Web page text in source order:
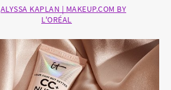
ALYSSA KAPLAN | MAKEUP.COM BY
L'ORÉAL